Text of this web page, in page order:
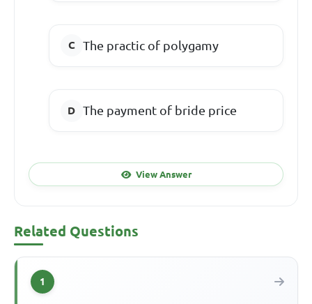
The practic of polygamy
The payment of bride price
View Answer
Related Questions
1